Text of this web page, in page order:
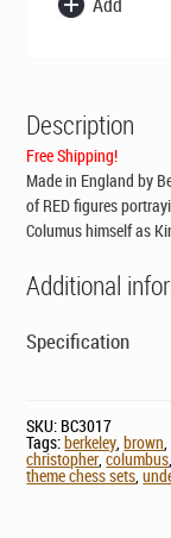
Description
Free Shipping!
Made in England by
of RED figures
Columus himself as
Additional
Specification
SKU: BC3017
Tags:berkeley ,brown
christopher,columbus
theme chess sets,